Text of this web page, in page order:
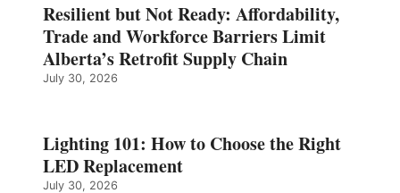
Resilient but Not Ready: Affordability,
Trade and Workforce Barriers Limit
Alberta’s Retrofit Supply Chain
July 30, 2026
Lighting 101: How to Choose the Right
LED Replacement
July 30, 2026